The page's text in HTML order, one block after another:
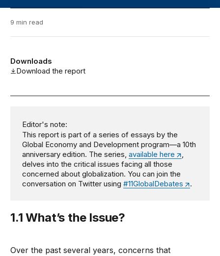
9 min read
Downloads
Download the report
Editor's note:
This report is part of a series of essays by the
Global Economy and Development program—a 10th
anniversary edition. The series,available here
,
delves into the critical issues facing all those
concerned about globalization. You can join the
conversation on Twitter using#11GlobalDebates .
1.1 What’s the Issue?
Over the past several years, concerns that